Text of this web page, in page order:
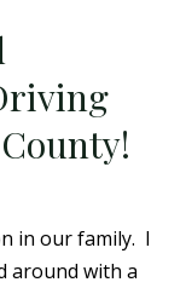
in our family. I
around with a